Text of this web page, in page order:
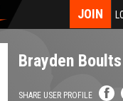
JOIN
Brayden Boults
SHARE USER PROFILE